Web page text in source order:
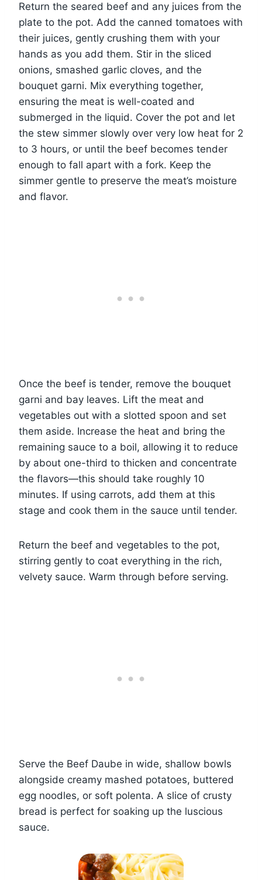
Return the seared beef and any juices from the
plate to the pot. Add the canned tomatoes with
their juices, gently crushing them with your
hands as you add them. Stir in the sliced
onions, smashed garlic cloves, and the
bouquet garni. Mix everything together,
ensuring the meat is well-coated and
submerged in the liquid. Cover the pot and let
the stew simmer slowly over very low heat for 2
to 3 hours, or until the beef becomes tender
enough to fall apart with a fork. Keep the
simmer gentle to preserve the meat’s moisture
and flavor.
Once the beef is tender, remove the bouquet
garni and bay leaves. Lift the meat and
vegetables out with a slotted spoon and set
them aside. Increase the heat and bring the
remaining sauce to a boil, allowing it to reduce
by about one-third to thicken and concentrate
the flavors—this should take roughly 10
minutes. If using carrots, add them at this
stage and cook them in the sauce until tender.
Return the beef and vegetables to the pot,
stirring gently to coat everything in the rich,
velvety sauce. Warm through before serving.
Serve the Beef Daube in wide, shallow bowls
alongside creamy mashed potatoes, buttered
egg noodles, or soft polenta. A slice of crusty
bread is perfect for soaking up the luscious
sauce.